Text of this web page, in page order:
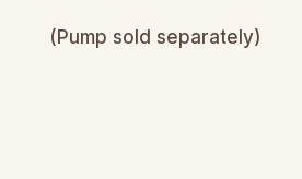
(Pump sold separately)